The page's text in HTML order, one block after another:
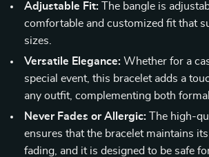
Adjustable Fit: The bangle is
comfortable and customized fit that
sizes.
Versatile Elegance: Whether for a
special event, this bracelet adds a
any outfit, complementing both
Never Fades or Allergic: The high-
ensures that the bracelet maintains
fading, and it is designed to be safe